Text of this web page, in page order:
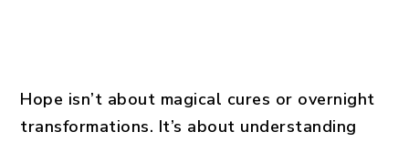
Hope isn’t about magical cures or overnight
transformations. It’s about understanding